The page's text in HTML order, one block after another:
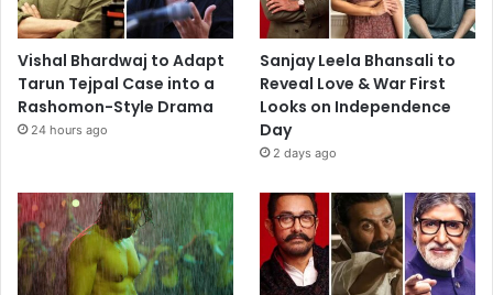
Vishal Bhardwaj to Adapt
Tarun Tejpal Case into a
Rashomon-Style Drama
24 hours ago
Sanjay Leela Bhansali to
Reveal Love & War First
Looks on Independence
Day
2 days ago